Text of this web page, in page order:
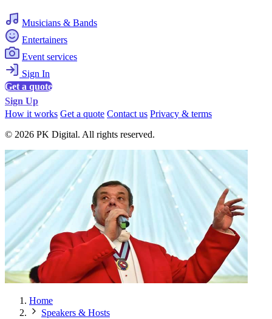
Musicians & Bands
Entertainers
Event services
Sign In
Get a quote
Sign Up
How it works Get a quote Contact us Privacy & terms
© 2026 PK Digital. All rights reserved.
Home
Speakers & Hosts